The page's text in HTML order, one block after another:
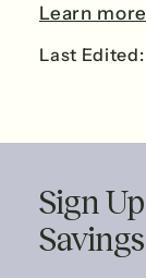
Learn
Last
Sign
Savings